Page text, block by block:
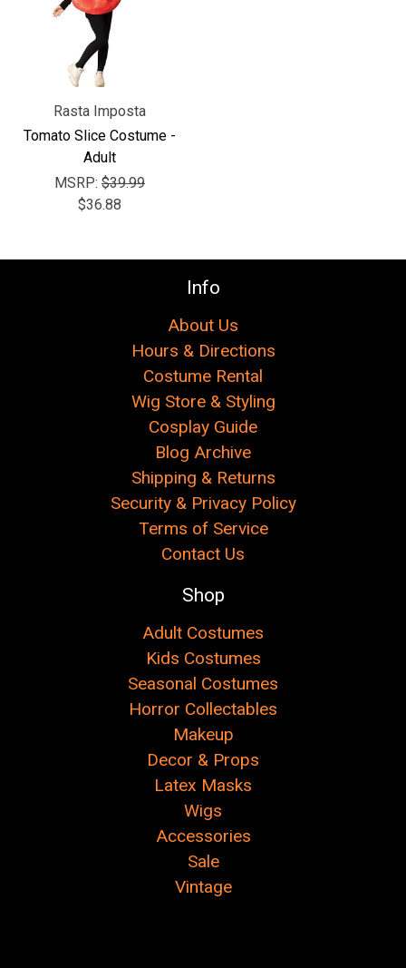
Rasta Imposta
Tomato Slice Costume -
Adult
MSRP: $39.99
$36.88
Info
About Us
Hours & Directions
Costume Rental
Wig Store & Styling
Cosplay Guide
Blog Archive
Shipping & Returns
Security & Privacy Policy
Terms of Service
Contact Us
Shop
Adult Costumes
Kids Costumes
Seasonal Costumes
Horror Collectables
Makeup
Decor & Props
Latex Masks
Wigs
Accessories
Sale
Vintage